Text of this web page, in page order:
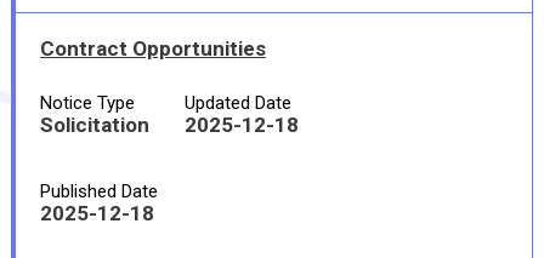
Contract Opportunities
Notice Type
Solicitation
Updated Date
2025-12-18
Published Date
2025-12-18